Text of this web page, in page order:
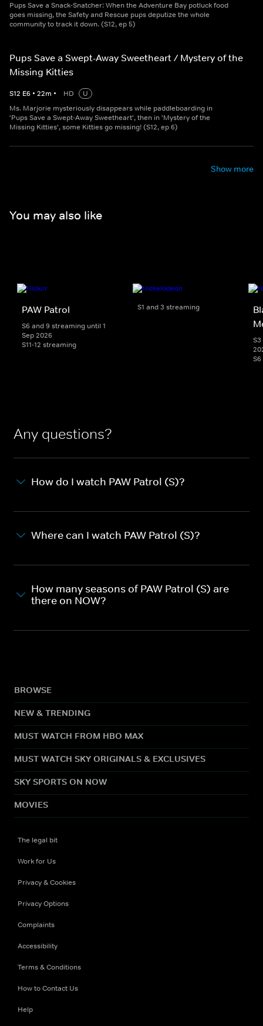
Pups Save a Snack-Snatcher: When the Adventure Bay potluck food
goes missing, the Safety and Rescue pups deputize the whole
community to track it down. (S12, ep 5)
Pups Save a Swept-Away Sweetheart / Mystery of the
Missing Kitties
S12 E6 • 22m • HD
U
Ms. Marjorie mysteriously disappears while paddleboarding in
'Pups Save a Swept-Away Sweetheart', then in 'Mystery of the
Missing Kitties', some Kitties go missing! (S12, ep 6)
Show more
You may also like
PAW Patrol
S6 and 9 streaming until 1
Sep 2026
S11-12 streaming
S1 and 3 streaming
Any questions?
How do I watch PAW Patrol (S)?
Where can I watch PAW Patrol (S)?
How many seasons of PAW Patrol (S) are
there on NOW?
BROWSE
NEW & TRENDING
MUST WATCH FROM HBO MAX
MUST WATCH SKY ORIGINALS & EXCLUSIVES
SKY SPORTS ON NOW
MOVIES
The legal bit
Work for Us
Privacy & Cookies
Privacy Options
Complaints
Accessibility
Terms & Conditions
How to Contact Us
Help